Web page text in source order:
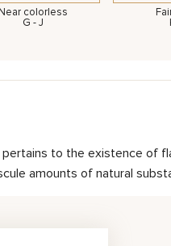
colorless
G - J
to the existence of
amounts of natural